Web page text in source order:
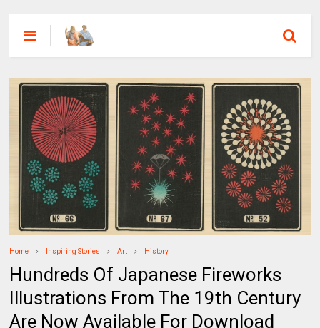
Home Inspiring Stories Art History
Hundreds Of Japanese Fireworks
Illustrations From The 19th Century
Are Now Available For Download